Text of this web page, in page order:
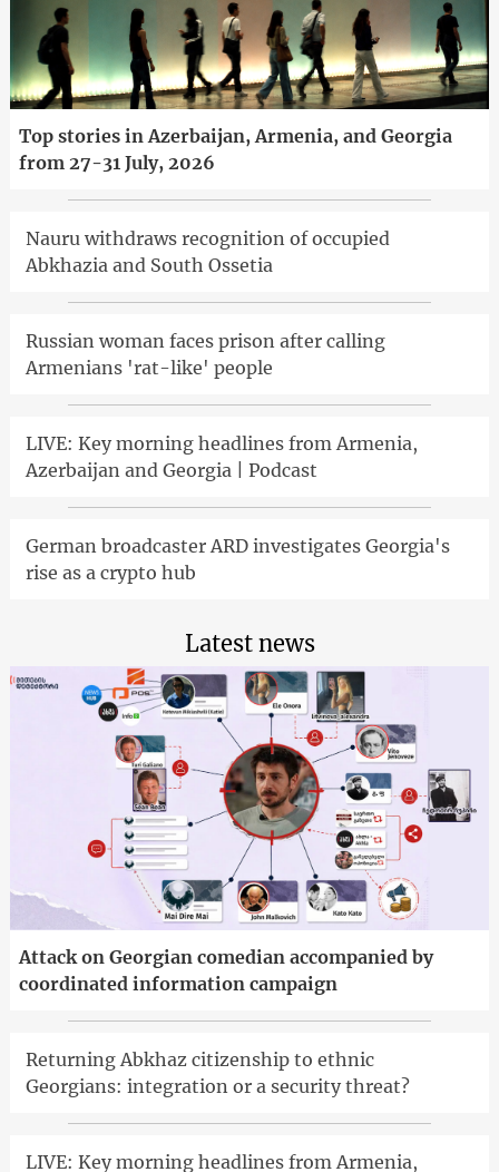
Top stories in Azerbaijan, Armenia, and Georgia
from 27-31 July, 2026
Nauru withdraws recognition of occupied
Abkhazia and South Ossetia
Russian woman faces prison after calling
Armenians 'rat-like' people
LIVE: Key morning headlines from Armenia,
Azerbaijan and Georgia | Podcast
German broadcaster ARD investigates Georgia's
rise as a crypto hub
Latest news
Attack on Georgian comedian accompanied by
coordinated information campaign
Returning Abkhaz citizenship to ethnic
Georgians: integration or a security threat?
LIVE: Key morning headlines from Armenia,